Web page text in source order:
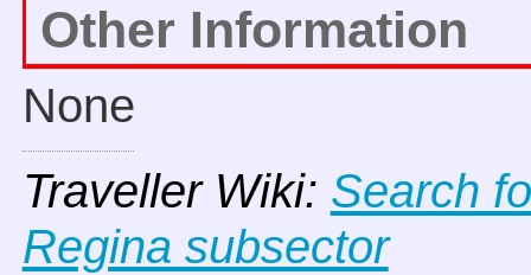
Other Information
None
Traveller Wiki: Search
Regina subsector